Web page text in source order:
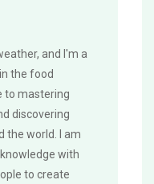
and I'm a
the food
to mastering
discovering
the world. I am
with
to create